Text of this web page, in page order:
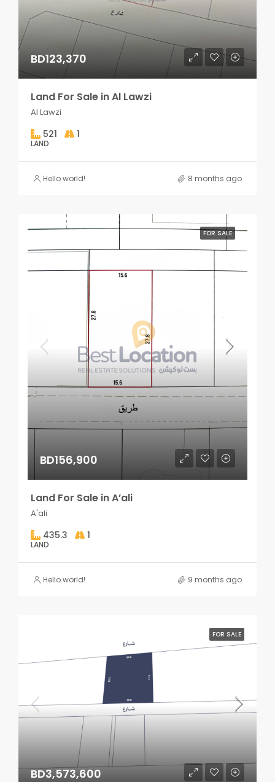
BD123,370
Land For Sale in Al Lawzi
Al Lawzi
521 1
LAND
Hello world! 8 months ago
FOR SALE
BD156,900
Land For Sale in A’ali
A'ali
435.3 1
LAND
Hello world! 9 months ago
FOR SALE
BD3,573,600